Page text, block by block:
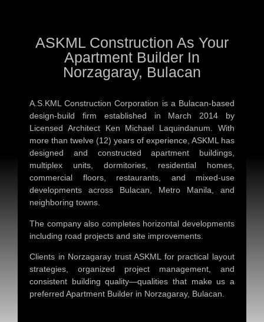
ASKML Construction As Your
Apartment Builder In
Norzagaray, Bulacan
A.S.KML Construction Corporation is a Bulacan-based
design-build firm established in March 2014 by
Licensed Architect Ken Michael Laquindanum. With
more than twelve (12) years of experience, ASKML has
designed and constructed apartment buildings,
multiplex units, dormitories, residential homes,
commercial floors, restaurants, and mixed-use
developments across Bulacan, Metro Manila, and
neighboring towns.
The company also completes horizontal developments
including road projects and site improvements.
Clients in Norzagaray trust ASKML for practical layout
strategies, organized project management, and
consistent building quality—qualities that make us a
preferred Apartment Builder in Norzagaray, Bulacan